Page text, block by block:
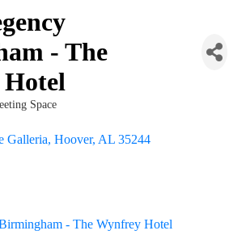
- The
Space
Galleria Hoover AL 35244
- The Wynfrey Hotel